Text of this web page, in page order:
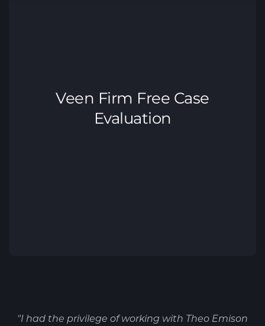
"I had the privilege of working with Theo Emison